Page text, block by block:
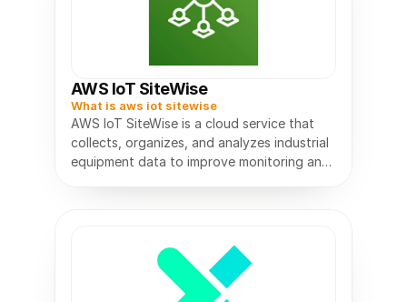
AWS IoT SiteWise
What is aws iot sitewise
AWS IoT SiteWise is a cloud service that
collects, organizes, and analyzes industrial
equipment data to improve monitoring and